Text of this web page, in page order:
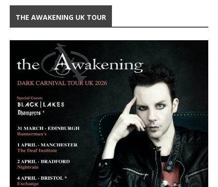
THE AWAKENING UK TOUR